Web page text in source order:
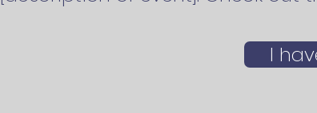
I